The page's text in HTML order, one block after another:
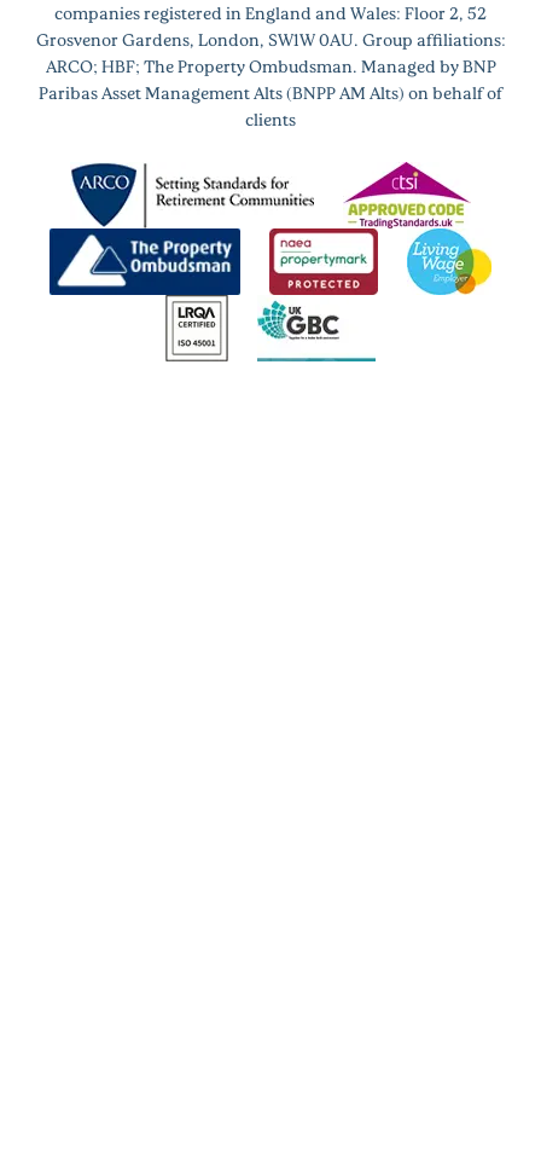
companies registered in England and Wales: Floor 2, 52
Grosvenor Gardens, London, SW1W 0AU. Group affiliations:
ARCO; HBF; The Property Ombudsman. Managed by BNP
Paribas Asset Management Alts (BNPP AM Alts) on behalf of
clients